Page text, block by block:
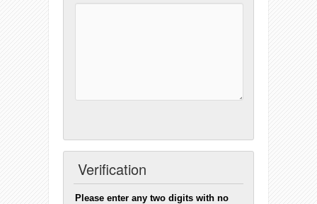
Verification
Please enter any two digits with no